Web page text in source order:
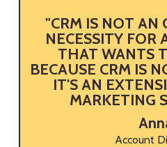
"CRM IS NOT AN
NECESSITY FOR
THAT WANTS
BECAUSE CRM IS
IT'S AN
MARKETING
Account